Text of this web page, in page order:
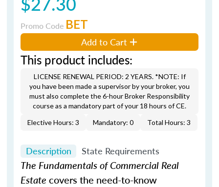
Promo Code BET
Add to Cart
This product includes:
LICENSE RENEWAL PERIOD: 2 YEARS. *NOTE: If
you have been made a supervisor by your broker, you
must also complete the 6-hour Broker Responsibility
course as a mandatory part of your 18 hours of CE.
Elective Hours: 3
Mandatory: 0 Total Hours: 3
Description State Requirements
The Fundamentals of Commercial Real
Estate covers the need-to-know